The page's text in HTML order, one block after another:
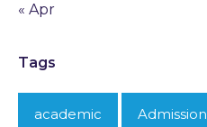
« Apr
Tags
academic Admission